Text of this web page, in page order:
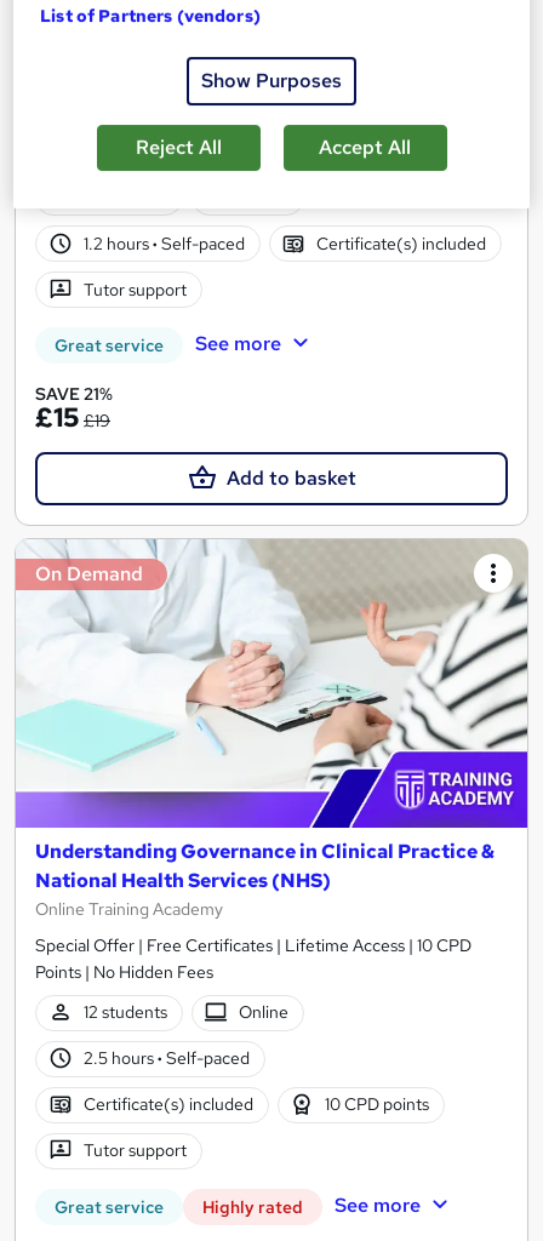
Course Line On Demand
100% Online | 2026 Updated | Cheapest Fees | No Hidden Fees
| Free PDF Certificate | 24/7 Support
1.2 hours· Self-paced Certificate(s) included
Tutor support
Great service See more
SAVE 21%
£15 £19
Add to basket
On Demand
Understanding Governance in Clinical Practice &
National Health Services (NHS)
Online Training Academy
Special Offer | Free Certificates | Lifetime Access | 10 CPD
Points | No Hidden Fees
12 students
Online
2.5 hours· Self-paced
Certificate(s) included 10 CPD points
Tutor support
Great service Highly rated See more
List of Partners (vendors)
Show Purposes
Reject All Accept All